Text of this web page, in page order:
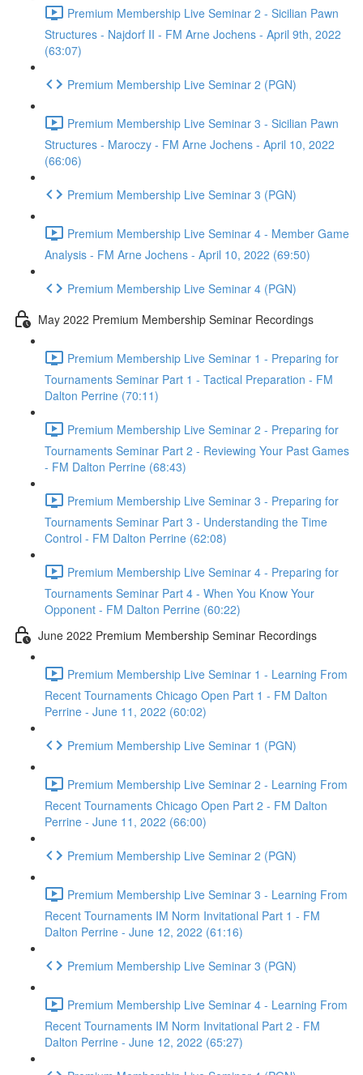
Premium Membership Live Seminar 2 - Sicilian Pawn
Structures - Najdorf II - FM Arne Jochens - April 9th, 2022
(63:07)
Premium Membership Live Seminar 2 (PGN)
Premium Membership Live Seminar 3 - Sicilian Pawn
Structures - Maroczy - FM Arne Jochens - April 10, 2022
(66:06)
Premium Membership Live Seminar 3 (PGN)
Premium Membership Live Seminar 4 - Member Game
Analysis - FM Arne Jochens - April 10, 2022 (69:50)
Premium Membership Live Seminar 4 (PGN)
May 2022 Premium Membership Seminar Recordings
Premium Membership Live Seminar 1 - Preparing for
Tournaments Seminar Part 1 - Tactical Preparation - FM
Dalton Perrine (70:11)
Premium Membership Live Seminar 2 - Preparing for
Tournaments Seminar Part 2 - Reviewing Your Past Games
- FM Dalton Perrine (68:43)
Premium Membership Live Seminar 3 - Preparing for
Tournaments Seminar Part 3 - Understanding the Time
Control - FM Dalton Perrine (62:08)
Premium Membership Live Seminar 4 - Preparing for
Tournaments Seminar Part 4 - When You Know Your
Opponent - FM Dalton Perrine (60:22)
June 2022 Premium Membership Seminar Recordings
Premium Membership Live Seminar 1 - Learning From
Recent Tournaments Chicago Open Part 1 - FM Dalton
Perrine - June 11, 2022 (60:02)
Premium Membership Live Seminar 1 (PGN)
Premium Membership Live Seminar 2 - Learning From
Recent Tournaments Chicago Open Part 2 - FM Dalton
Perrine - June 11, 2022 (66:00)
Premium Membership Live Seminar 2 (PGN)
Premium Membership Live Seminar 3 - Learning From
Recent Tournaments IM Norm Invitational Part 1 - FM
Dalton Perrine - June 12, 2022 (61:16)
Premium Membership Live Seminar 3 (PGN)
Premium Membership Live Seminar 4 - Learning From
Recent Tournaments IM Norm Invitational Part 2 - FM
Dalton Perrine - June 12, 2022 (65:27)